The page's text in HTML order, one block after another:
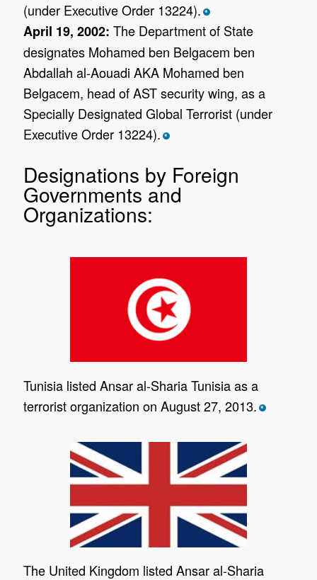
(under Executive Order 13224). *
April 19, 2002: The Department of State
designates Mohamed ben Belgacem ben
Abdallah al-Aouadi AKA Mohamed ben
Belgacem, head of AST security wing, as a
Specially Designated Global Terrorist (under
Executive Order 13224). *
Designations by Foreign
Governments and
Organizations:
Tunisia listed Ansar al-Sharia Tunisia as a
terrorist organization on August 27, 2013. *
The United Kingdom listed Ansar al-Sharia